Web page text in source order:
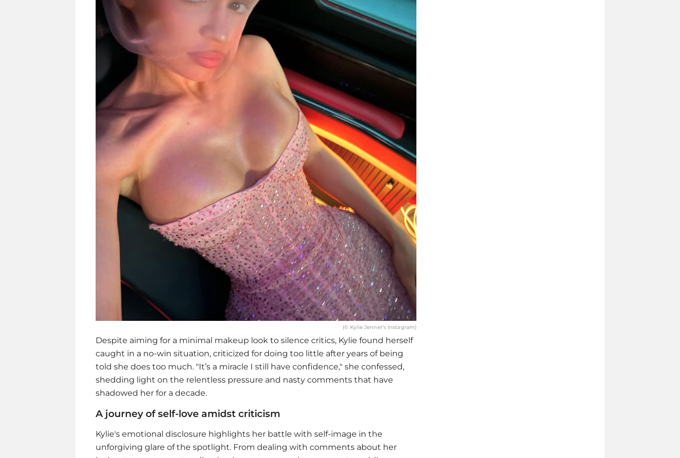
(© Kylie Jenner's Instagram)
Despite aiming for a minimal makeup look to silence critics, Kylie found herself
caught in a no-win situation, criticized for doing too little after years of being
told she does too much. "It’s a miracle I still have confidence," she confessed,
shedding light on the relentless pressure and nasty comments that have
shadowed her for a decade.
A journey of self-love amidst criticism
Kylie's emotional disclosure highlights her battle with self-image in the
unforgiving glare of the spotlight. From dealing with comments about her